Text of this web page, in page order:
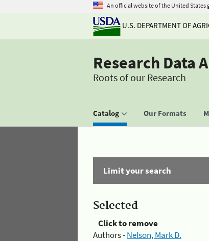
An official website of the United States
U.S. DEPARTMENT OF
Research Data
Roots of our Research
Catalog Our Formats
Limit your search
Selected
Click to remove
Authors -Nelson, Mark D.